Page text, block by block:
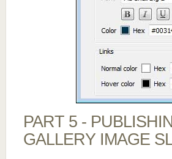
PART 5 -
GALLERY IMAGE